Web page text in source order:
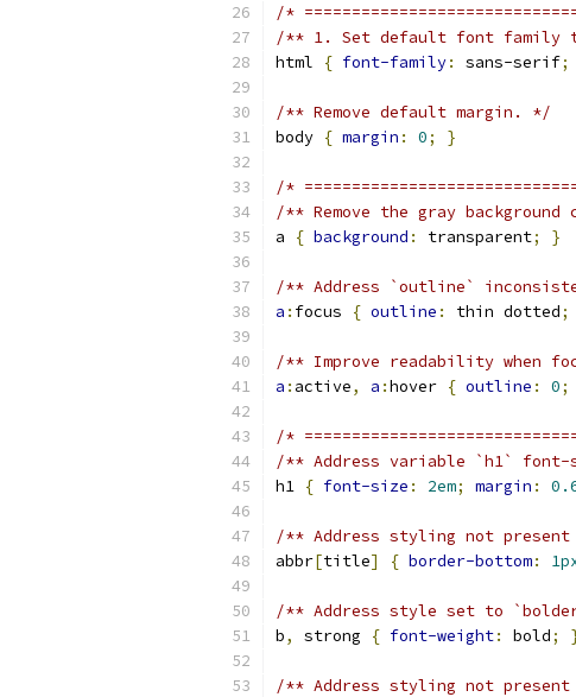
/*
/** 1. Set default font family
html
{ font-family: sans-serif;
/** Remove default margin. */
body { margin : 0; }
/*
/** Remove the gray
a
{ background : transparent; }
/** Address `outline`
a : focus { outline : thin dotted;
/** Improve readability when
a : active, a :hover { outline : 0;
/*
/** Address variable `h1`
h1 { font-size : 2em; margin :
/** Address styling not
abbr[title] { border-bottom:
/** Address style set to
b, strong { font-weight: bold;
/** Address styling not